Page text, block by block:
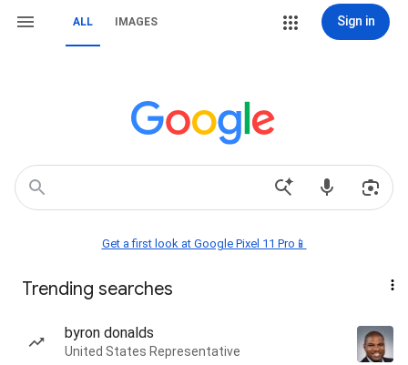
ALL IMAGES Sign in
Get a first look at Google Pixel 11 Pro📱
Trending searches
byron donalds
United States Representative